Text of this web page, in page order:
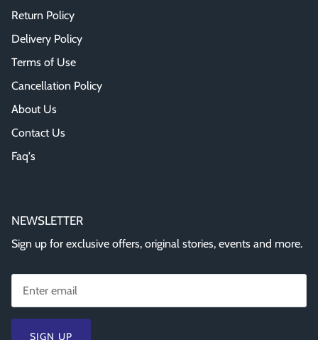
Return Policy
Delivery Policy
Terms of Use
Cancellation Policy
About Us
Contact Us
Faq's
NEWSLETTER
Sign up for exclusive offers, original stories, events and more.
SIGN UP